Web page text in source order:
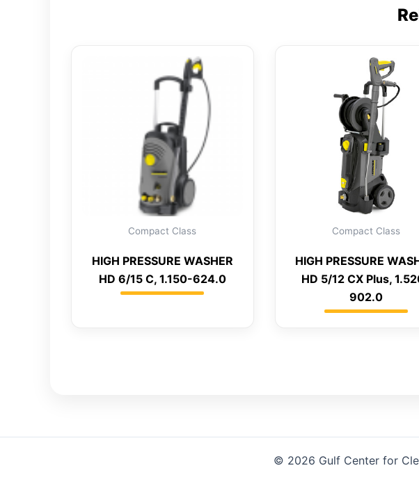
Compact Class
HIGH PRESSURE WASHER
HD 6/15 C, 1.150-624.0
Compact Class
HIGH PRESSURE
HD 5/12 CX Plus,
902.0
© 2026 Gulf Center for